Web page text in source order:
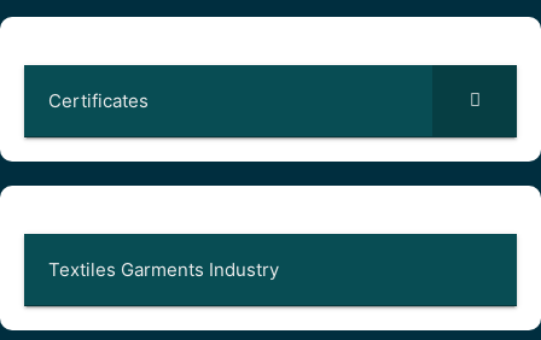
Certificates
Textiles Garments Industry